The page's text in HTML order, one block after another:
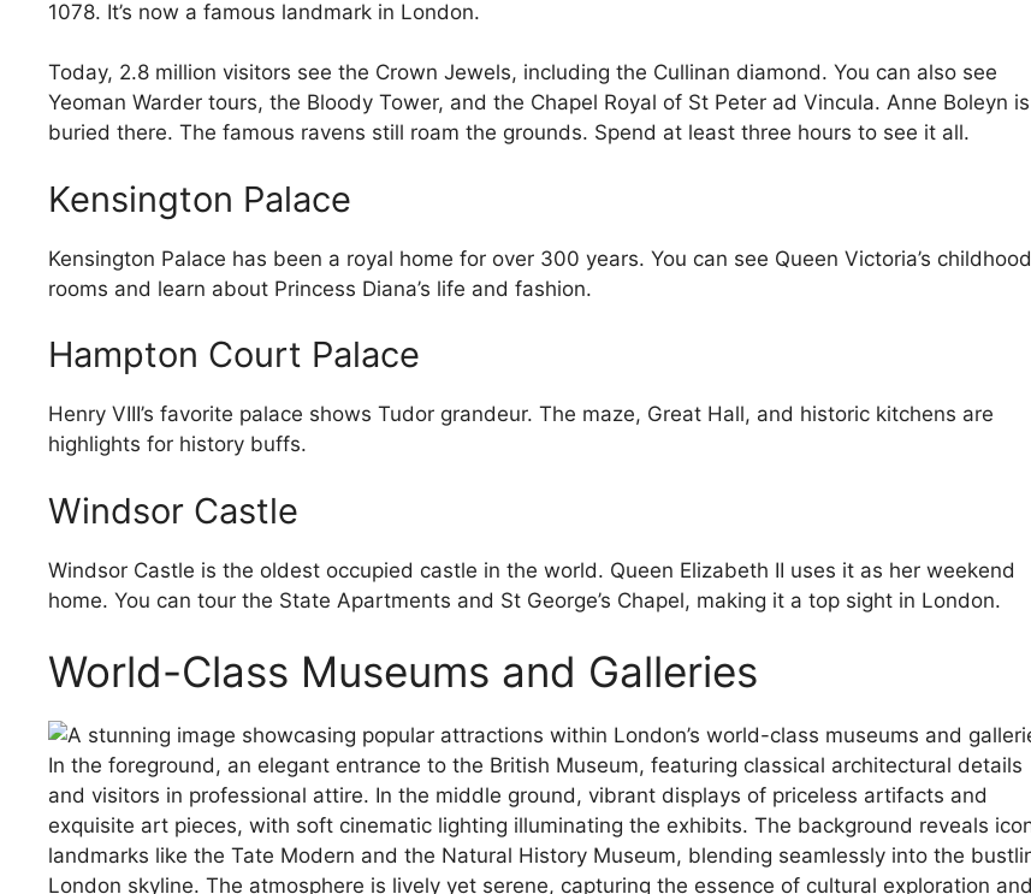
1078. It’s now a famous landmark in London.
Today, 2.8 million visitors see the Crown Jewels, including the Cullinan diamond. You can also see
Yeoman Warder tours, the Bloody Tower, and the Chapel Royal of St Peter ad Vincula. Anne Boleyn is
buried there. The famous ravens still roam the grounds. Spend at least three hours to see it all.
Kensington Palace
Kensington Palace has been a royal home for over 300 years. You can see Queen Victoria’s childhood
rooms and learn about Princess Diana’s life and fashion.
Hampton Court Palace
Henry VIII’s favorite palace shows Tudor grandeur. The maze, Great Hall, and historic kitchens are
highlights for history buffs.
Windsor Castle
Windsor Castle is the oldest occupied castle in the world. Queen Elizabeth II uses it as her weekend
home. You can tour the State Apartments and St George’s Chapel, making it a top sight in London.
World-Class Museums and Galleries